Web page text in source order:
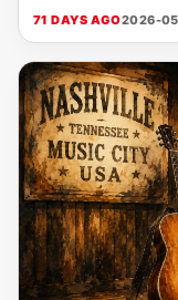
71 DAYS AGO2026-